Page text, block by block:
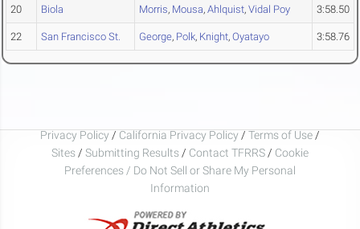
20 Biola Morris, Mousa, Ahlquist, Vidal Poy 3:58.50
22 San Francisco St. George, Polk, Knight, Oyatayo 3:58.76
Privacy Policy / California Privacy Policy / Terms of Use /
Sites / Submitting Results / Contact TFRRS / Cookie
Preferences / Do Not Sell or Share My Personal
Information